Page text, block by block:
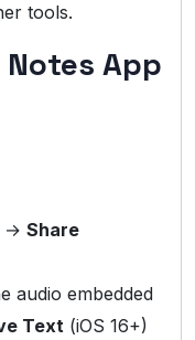
tools.
App
→ Share
audio embedded
Text (iOS 16+)